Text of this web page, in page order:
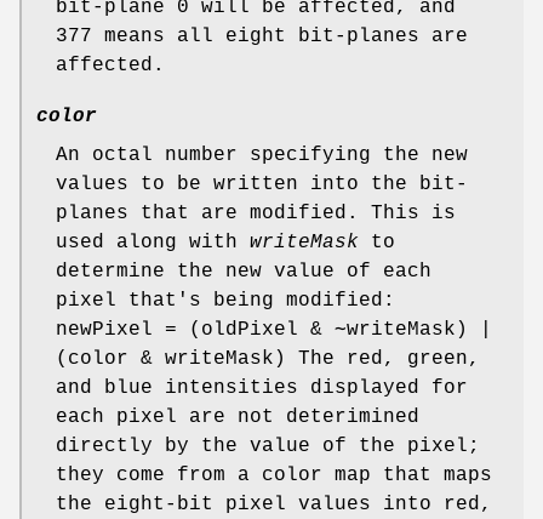
bit-plane 0 will be affected, and
377 means all eight bit-planes are
affected.
color
An octal number specifying the new
values to be written into the bit-
planes that are modified. This is
used along with writeMask to
determine the new value of each
pixel that's being modified:
newPixel = (oldPixel & ∼writeMask) |
(color & writeMask) The red, green,
and blue intensities displayed for
each pixel are not deterimined
directly by the value of the pixel;
they come from a color map that maps
the eight-bit pixel values into red,